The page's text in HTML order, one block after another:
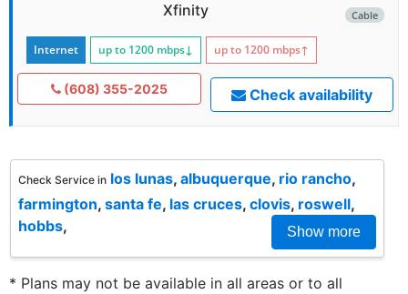
Cable
Xfinity
Internet up to 1200 mbps↓ up to 1200 mbps↑
(608) 355-2025 Check availability
Check Service in los lunas, albuquerque, rio rancho,
farmington, santa fe, las cruces, clovis, roswell,
hobbs, Show more
* Plans may not be available in all areas or to all